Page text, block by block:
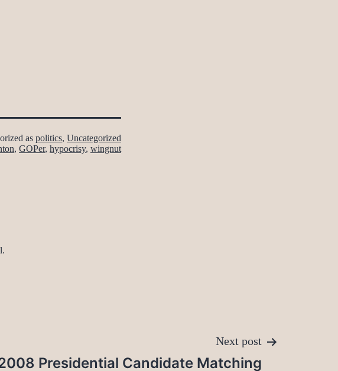
as politics, Uncategorized
, GOPer, hypocrisy, wingnut
Next post
Presidential Candidate Matching